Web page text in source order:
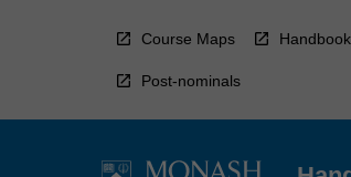
Course Maps
Post-nominals